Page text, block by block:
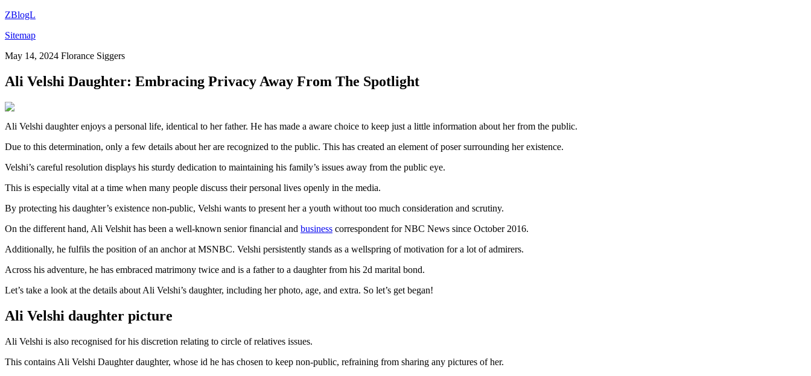
ZBlogL
Sitemap
May 14, 2024 Florance Siggers
Ali Velshi Daughter: Embracing Privacy Away From The Spotlight
Ali Velshi daughter enjoys a personal life, identical to her father. He has made a aware choice to keep just a little information about her from the public.
Due to this determination, only a few details about her are recognized to the public. This has created an element of poser surrounding her existence.
Velshi’s careful resolution displays his sturdy dedication to maintaining his family’s issues away from the public eye.
This is especially vital at a time when many people discuss their personal lives openly in the media.
By protecting his daughter’s existence non-public, Velshi wants to present her a youth without too much consideration and scrutiny.
On the different hand, Ali Velshit has been a well-known senior financial and business correspondent for NBC News since October 2016.
Additionally, he fulfils the position of an anchor at MSNBC. Velshi persistently stands as a wellspring of motivation for a lot of admirers.
Across his adventure, he has embraced matrimony twice and is a father to a daughter from his 2d marital bond.
Let’s take a look at the details about Ali Velshi’s daughter, including her photo, age, and extra. So let’s get began!
Ali Velshi daughter picture
Ali Velshi is also recognised for his discretion relating to circle of relatives issues.
This contains Ali Velshi Daughter daughter, whose id he has chosen to keep non-public, refraining from sharing any pictures of her.